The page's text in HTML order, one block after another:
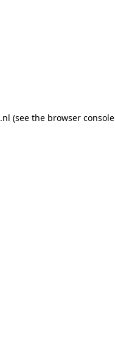
(see the browser console